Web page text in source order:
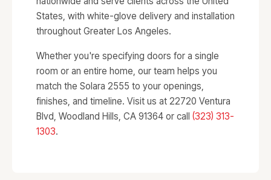
States, with white-glove delivery and installation
throughout Greater Los Angeles.
Whether you're specifying doors for a single
room or an entire home, our team helps you
match the Solara 2555 to your openings,
finishes, and timeline. Visit us at 22720 Ventura
Blvd, Woodland Hills, CA 91364 or call (323) 313-
1303.